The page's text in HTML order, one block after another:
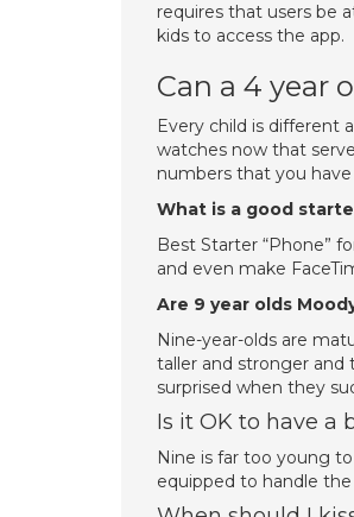
requires that users be
kids to access the app.
Can a 4 year
Every child is different
watches now that
numbers that you
What is a good
Best Starter “Phone”
and even make
Are 9 year olds
Nine-year-olds are
taller and stronger and
surprised when they
Is it OK to have a
Nine is far too young
equipped to handle